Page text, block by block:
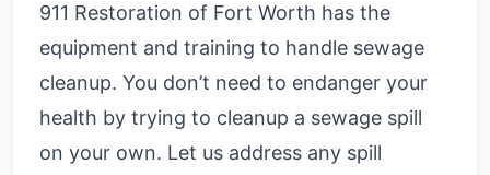
911 Restoration of Fort Worth has the
equipment and training to handle sewage
cleanup. You don’t need to endanger your
health by trying to cleanup a sewage spill
on your own. Let us address any spill